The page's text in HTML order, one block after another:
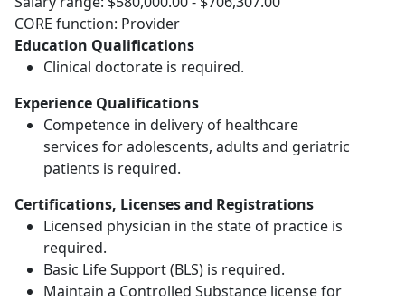
CORE function: Provider
Education Qualifications
Clinical doctorate is required.
Experience Qualifications
Competence in delivery of healthcare
services for adolescents, adults and geriatric
patients is required.
Certifications, Licenses and Registrations
Licensed physician in the state of practice is
required.
Basic Life Support (BLS) is required.
Maintain a Controlled Substance license for